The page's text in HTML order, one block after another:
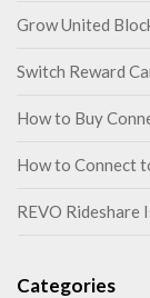
Grow United
Switch Reward
How to Buy
How to Connect
REVO Rideshare
Categories